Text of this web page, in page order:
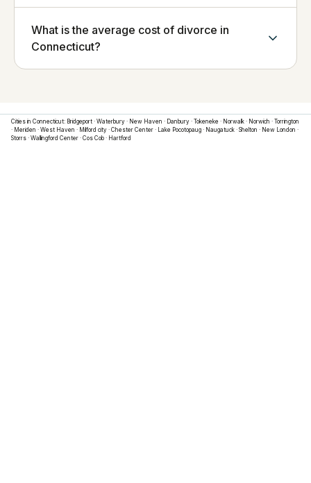
What is the average cost of divorce in
Connecticut?
Cities in Connecticut: Bridgeport · Waterbury · New Haven · Danbury · Tokeneke · Norwalk · Norwich · Torrington
· Meriden · West Haven · Milford city · Chester Center · Lake Pocotopaug · Naugatuck · Shelton · New London ·
Storrs · Wallingford Center · Cos Cob · Hartford